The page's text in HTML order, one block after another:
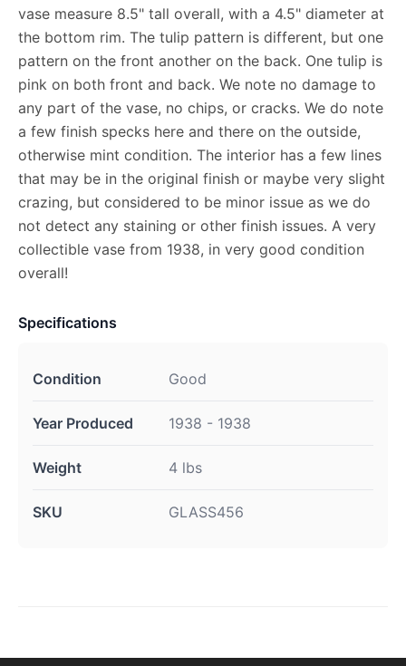
vase measure 8.5" tall overall, with a 4.5" diameter at
the bottom rim. The tulip pattern is different, but one
pattern on the front another on the back. One tulip is
pink on both front and back. We note no damage to
any part of the vase, no chips, or cracks. We do note
a few finish specks here and there on the outside,
otherwise mint condition. The interior has a few lines
that may be in the original finish or maybe very slight
crazing, but considered to be minor issue as we do
not detect any staining or other finish issues. A very
collectible vase from 1938, in very good condition
overall!
Specifications
Condition Good
Year Produced 1938 - 1938
Weight 4 lbs
SKU GLASS456